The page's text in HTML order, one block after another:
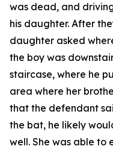
was dead, and
his daughter. After
daughter asked
the boy was
staircase, where he
area where her
that the defendant
the bat, he likely
well. She was able to